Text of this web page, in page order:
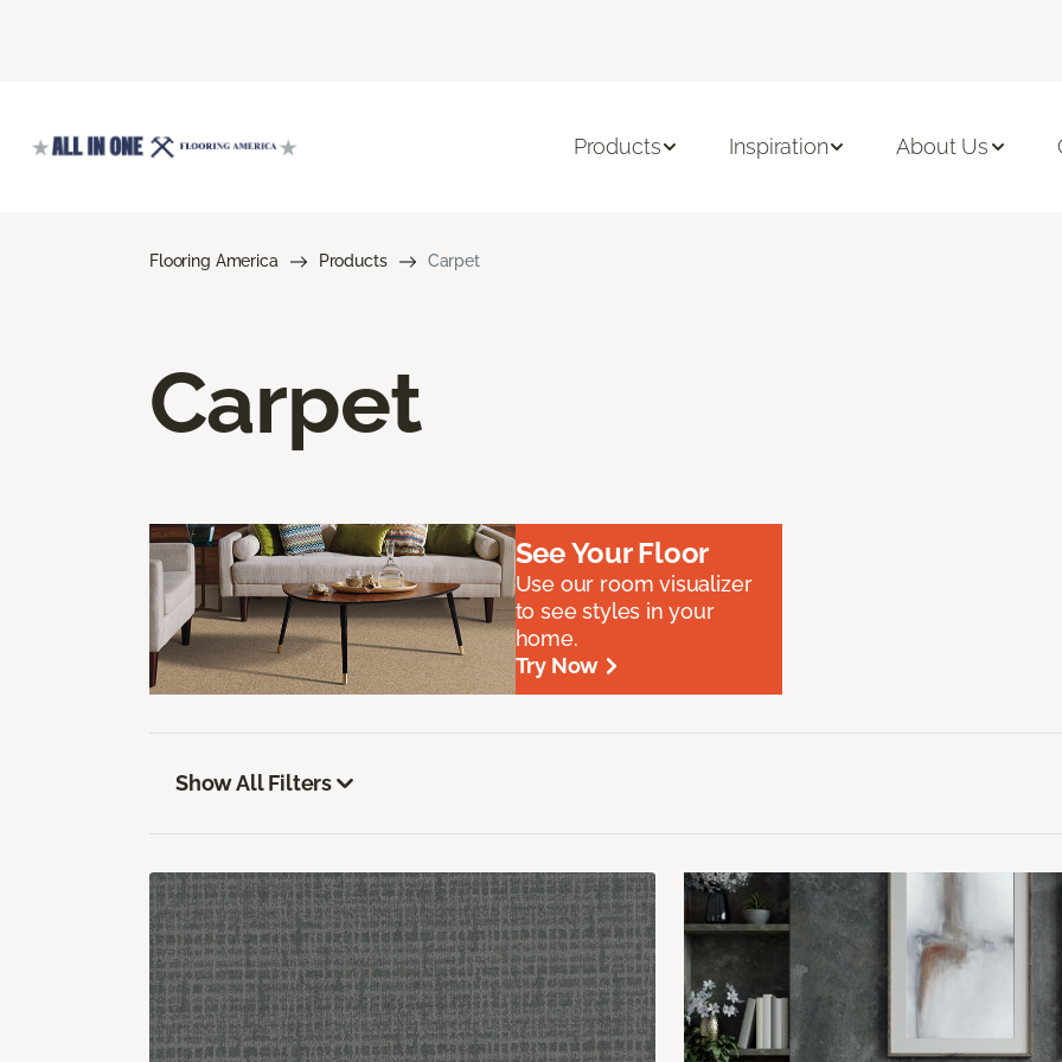
Products Inspiration About Us
Flooring America Products Carpet
Carpet
See Your Floor
Use our room visualizer
to see styles in your
home.
Try Now
Show All Filters